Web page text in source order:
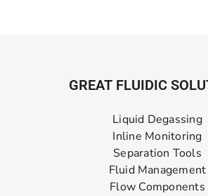
GREAT FLUIDIC
Liquid Degassing
Inline Monitoring
Separation Tools
Fluid Management
Flow Components